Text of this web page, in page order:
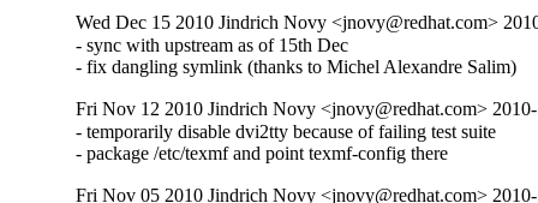
Wed Dec 15 2010 Jindrich Novy <jnovy@redhat.com>
- sync with upstream as of 15th Dec
- fix dangling symlink (thanks to Michel Alexandre Salim)
Fri Nov 12 2010 Jindrich Novy <jnovy@redhat.com>
- temporarily disable dvi2tty because of failing test suite
- package /etc/texmf and point texmf-config there
Fri Nov 05 2010 Jindrich Novy <jnovy@redhat.com>